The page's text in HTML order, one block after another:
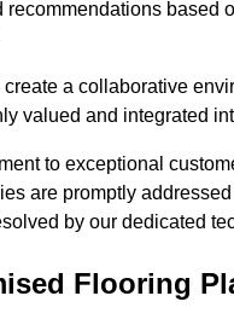
recommendations based
create a collaborative
valued and integrated
to exceptional
are promptly
by our dedicated
Flooring